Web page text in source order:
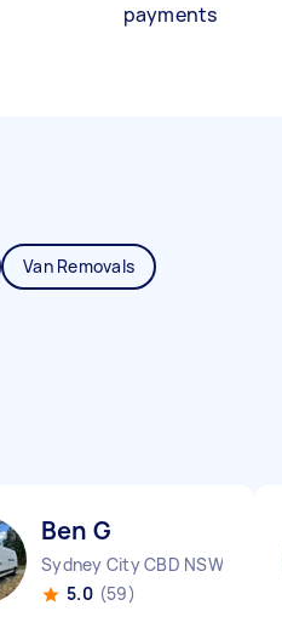
payments
Van Removals
Ben G
Sydney City CBD NSW
5.0 (59)